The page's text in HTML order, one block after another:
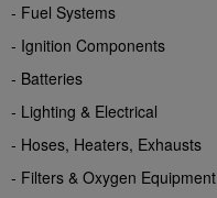
- Fuel Systems
- Ignition Components
- Batteries
- Lighting & Electrical
- Hoses, Heaters, Exhausts
- Filters & Oxygen Equipment